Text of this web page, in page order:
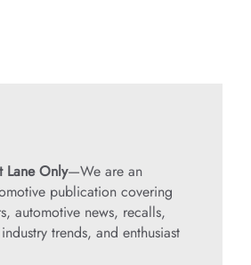
Lane Only—We are an
publication covering
automotive news, recalls,
trends, and enthusiast